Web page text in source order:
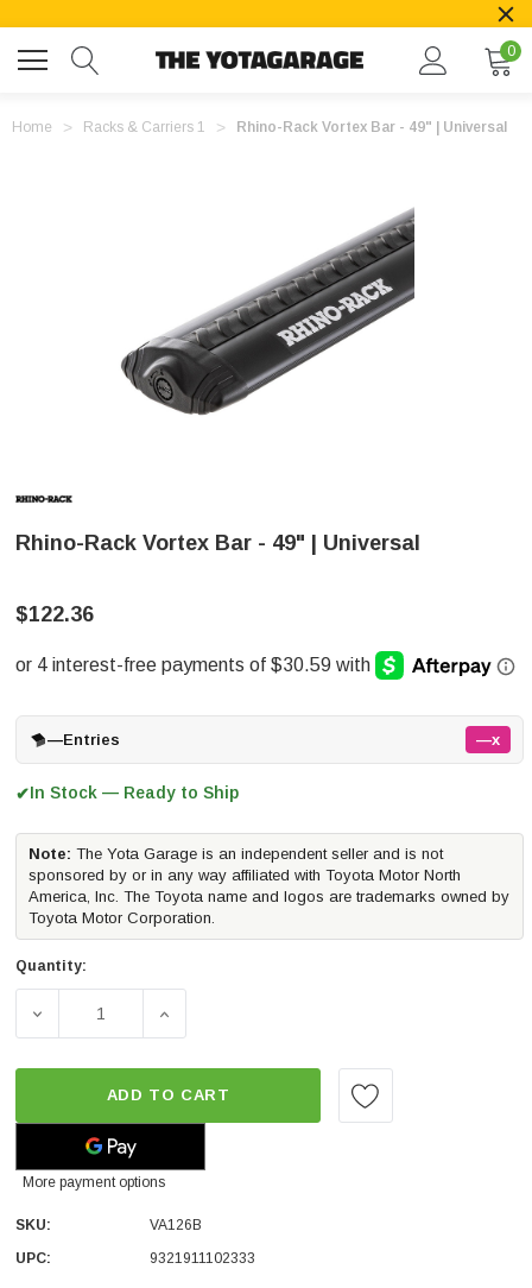
0
Home Racks & Carriers 1 Rhino-Rack Vortex Bar - 49" | Universal
Rhino-Rack Vortex Bar - 49" | Universal
$122.36
—Entries —x
✔In Stock — Ready to Ship
Note: The Yota Garage is an independent seller and is not
sponsored by or in any way affiliated with Toyota Motor North
America, Inc. The Toyota name and logos are trademarks owned by
Toyota Motor Corporation.
Quantity:
DECREASE QUANTITY OF RHINO-RACK VORTEX BAR -
INCREASE QUANTITY OF RHINO-RACK
ADD TO CART
More payment options
SKU:
VA126B
UPC:
9321911102333